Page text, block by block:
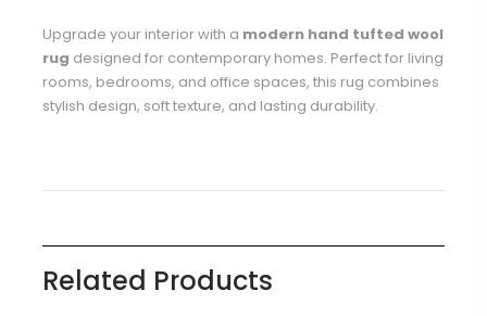
Upgrade your interior with a modern hand tufted wool
rug designed for contemporary homes. Perfect for living
rooms, bedrooms, and office spaces, this rug combines
stylish design, soft texture, and lasting durability.
Related Products